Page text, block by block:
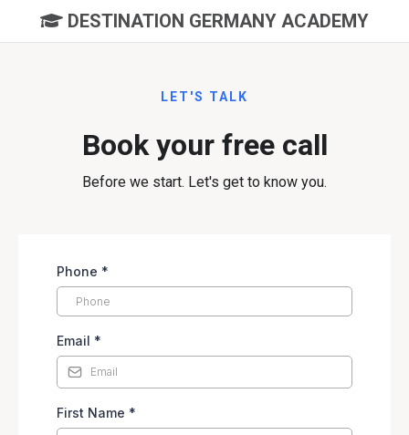
DESTINATION GERMANY ACADEMY
LET'S TALK
Book your free call
Before we start. Let's get to know you.
Phone *
Email *
First Name *